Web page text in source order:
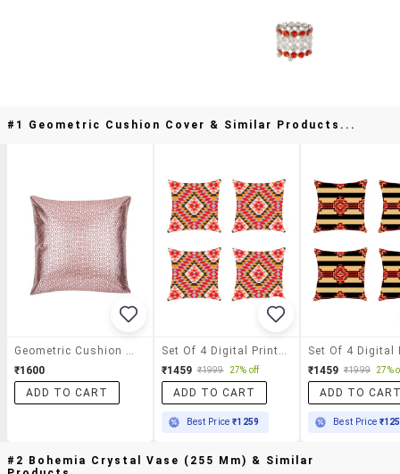
#1 Geometric Cushion Cover & Similar Products...
₹1600
ADD TO CART
₹1459 ₹1999 27% off
ADD TO CART
Best Price₹1259
₹1459 ₹1999 27%
ADD TO
Best Price
#2 Bohemia Crystal Vase (255 Mm) & Similar